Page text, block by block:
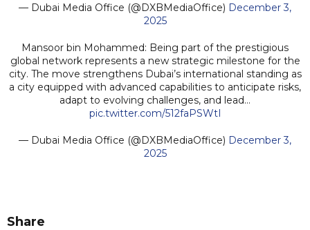
— Dubai Media Office (@DXBMediaOffice) December 3,
2025
Mansoor bin Mohammed: Being part of the prestigious
global network represents a new strategic milestone for the
city. The move strengthens Dubai’s international standing as
a city equipped with advanced capabilities to anticipate risks,
adapt to evolving challenges, and lead…
pic.twitter.com/512faPSWtI
— Dubai Media Office (@DXBMediaOffice) December 3,
2025
Share